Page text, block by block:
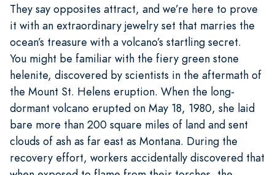
They say opposites attract, and we’re here to prove
it with an extraordinary jewelry set that marries the
ocean’s treasure with a volcano’s startling secret.
You might be familiar with the fiery green stone
helenite, discovered by scientists in the aftermath of
the Mount St. Helens eruption. When the long-
dormant volcano erupted on May 18, 1980, she laid
bare more than 200 square miles of land and sent
clouds of ash as far east as Montana. During the
recovery effort, workers accidentally discovered that